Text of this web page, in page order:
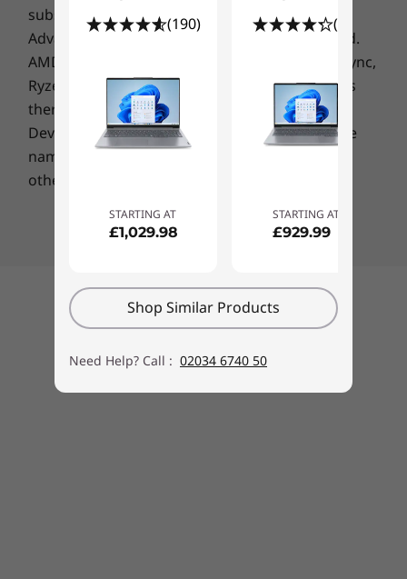
Connect anywhere
Speedy WiFi 6 enables faster downloads,
increased bandwidth, lower latency, and
seamless conferencing. And connecting to
peripherals is hassle-free, thanks to a
generous selection of ports including a
cutting-edge Thunderbolt™ 4 along with a full-
Secure, safe, & smart
The Lenovo ThinkBook 14 Gen 2 keeps your
business data—and your personal privacy—
subsidiaries in the U.S. and/or other countries.
Advanced Micro Devices, Inc. All rights reserved.
AMD, the AMD Arrow logo, Athlon, EPYC, FreeSync,
Ryzen, Radeon, Threadripper and combinations
thereof are trademarks of Advanced Micro
Devices, Inc.Other company, product or service
names may be trademarks or service marks of
others.
Back to top
(190)
STARTING AT
£1,029.98
(74)
STARTING AT
£929.99
Shop Similar Products
Need Help? Call : 02034 6740 50